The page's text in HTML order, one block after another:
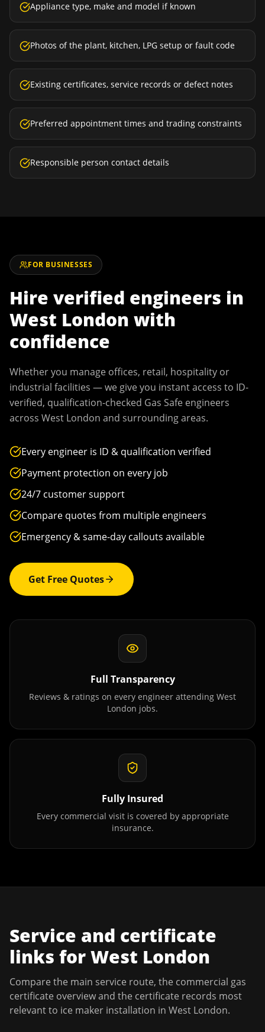
Appliance type, make and model if known
Photos of the plant, kitchen, LPG setup or fault code
Existing certificates, service records or defect notes
Preferred appointment times and trading constraints
Responsible person contact details
FOR BUSINESSES
Hire verified engineers in
West London with
confidence
Whether you manage offices, retail, hospitality or
industrial facilities — we give you instant access to ID-
verified, qualification-checked Gas Safe engineers
across West London and surrounding areas.
Every engineer is ID & qualification verified
Payment protection on every job
24/7 customer support
Compare quotes from multiple engineers
Emergency & same-day callouts available
Get Free Quotes
Full Transparency
Reviews & ratings on every engineer attending West
London jobs.
Fully Insured
Every commercial visit is covered by appropriate
insurance.
Service and certificate
links forWest London
Compare the main service route, the commercial gas
certificate overview and the certificate records most
relevant to ice maker installation in West London.